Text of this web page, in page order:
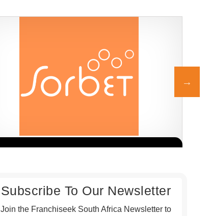
Subscribe To Our Newsletter
Join the Franchiseek South Africa Newsletter to